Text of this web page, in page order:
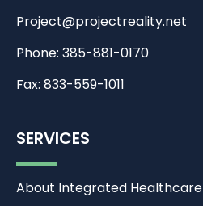
Project@projectreality.net
Phone: 385-881-0170
Fax: 833-559-1011
SERVICES
About Integrated Healthcare